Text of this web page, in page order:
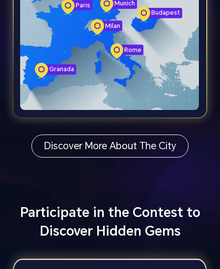
Paris
Munich
Budapest
Milan
Rome
Granada
Discover More About The City
Participate in the Contest to
Discover Hidden Gems